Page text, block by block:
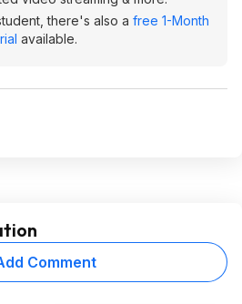
there's also a free 1-Month
available.
Comment